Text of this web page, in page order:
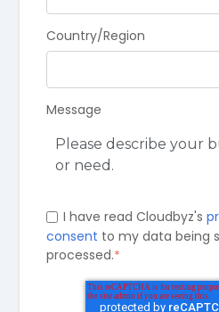
Country/Region
Message
I have read Cloudbyz's
consent to my data being
processed.*